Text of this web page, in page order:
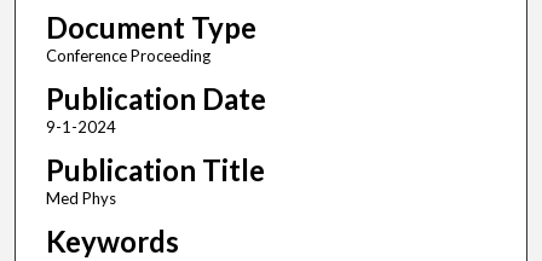
Document Type
Conference Proceeding
Publication Date
9-1-2024
Publication Title
Med Phys
Keywords